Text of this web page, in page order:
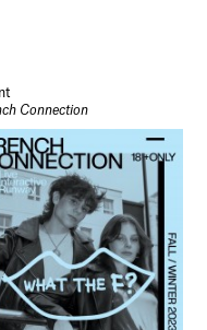
Connection